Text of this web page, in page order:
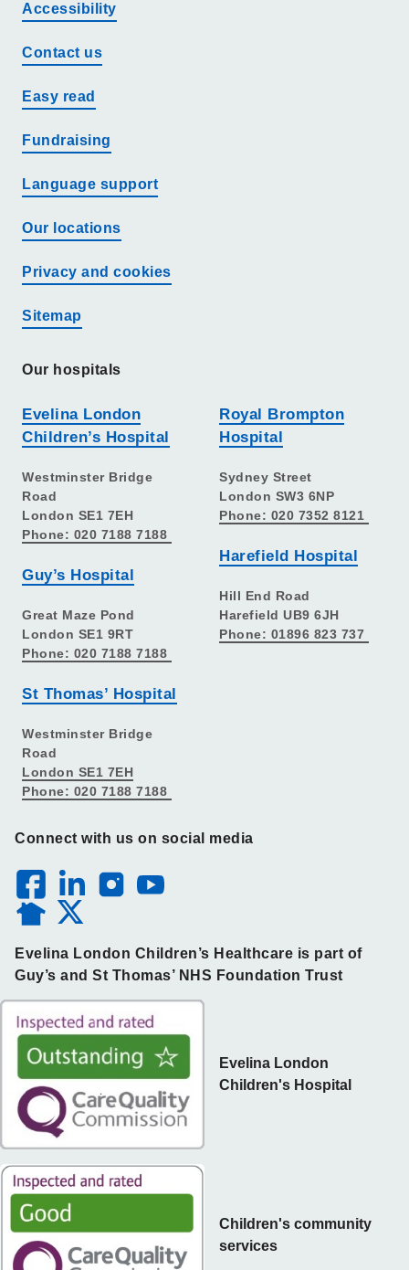
Accessibility
Contact us
Easy read
Fundraising
Language support
Our locations
Privacy and cookies
Sitemap
Our hospitals
Evelina London
Children’s Hospital
Westminster Bridge
Road
London SE1 7EH
Phone: 020 7188 7188
Guy’s Hospital
Great Maze Pond
London SE1 9RT
Phone: 020 7188 7188
St Thomas’ Hospital
Westminster Bridge
Road
London SE1 7EH
Phone: 020 7188 7188
Royal Brompton
Hospital
Sydney Street
London SW3 6NP
Phone: 020 7352 8121
Harefield Hospital
Hill End Road
Harefield UB9 6JH
Phone: 01896 823 737
Connect with us on social media
Evelina London Children’s Healthcare is part of
Guy’s and St Thomas’ NHS Foundation Trust
Children's community
services
Evelina London
Children's Hospital